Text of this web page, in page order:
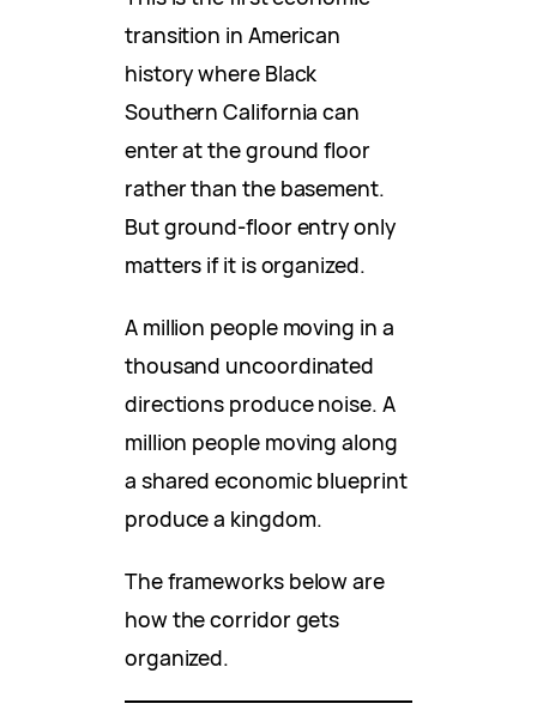
transition in American
history where Black
Southern California can
enter at the ground floor
rather than the basement.
But ground-floor entry only
matters if it is organized.
A million people moving in a
thousand uncoordinated
directions produce noise. A
million people moving along
a shared economic blueprint
produce a kingdom.
The frameworks below are
how the corridor gets
organized.